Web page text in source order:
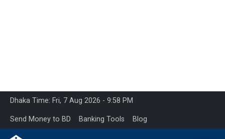
Dhaka Time: Fri, 7 Aug 2026 - 9:58 PM
Send Money to BD Banking Tools Blog